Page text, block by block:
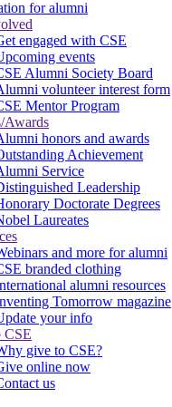
for alumni
engaged with CSE
events
Alumni Society Board
volunteer interest form
Mentor Program
Awards
honors and awards
Achievement
Service
Leadership
Doctorate Degrees
Laureates
and more for alumni
branded clothing
alumni resources
Tomorrow magazine
your info
CSE
give to CSE?
online now
us